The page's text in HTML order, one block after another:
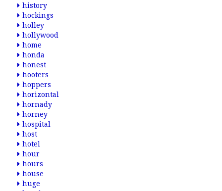
history
hockings
holley
hollywood
home
honda
honest
hooters
hoppers
horizontal
hornady
horney
hospital
host
hotel
hour
hours
house
huge